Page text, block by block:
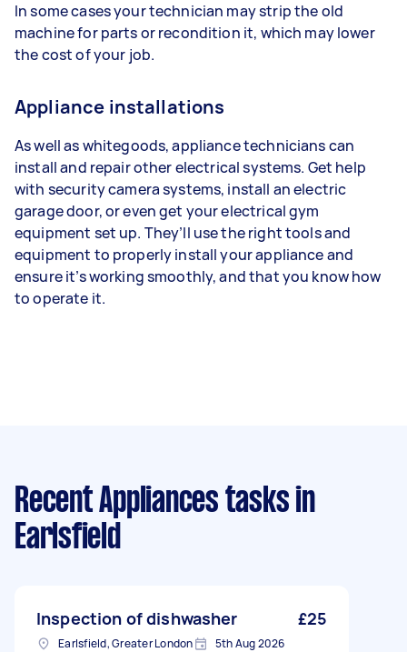
In some cases your technician may strip the old
machine for parts or recondition it, which may lower
the cost of your job.
Appliance installations
As well as whitegoods, appliance technicians can
install and repair other electrical systems. Get help
with security camera systems, install an electric
garage door, or even get your electrical gym
equipment set up. They’ll use the right tools and
equipment to properly install your appliance and
ensure it’s working smoothly, and that you know how
to operate it.
Recent Appliances tasks in
Earlsfield
Inspection of dishwasher £25
Earlsfield, Greater London 5th Aug 2026